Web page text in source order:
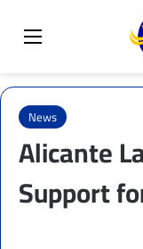
Menu
News
Alicante
Support